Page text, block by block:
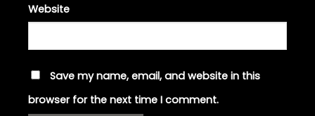
Website
Save my name, email, and website in this
browser for the next time I comment.